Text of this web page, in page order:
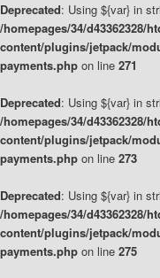
Deprecated: Using ${var} in
/homepages/34/d43362328/
content/plugins/jetpack/
payments.php on line 271
Deprecated: Using ${var} in
/homepages/34/d43362328/
content/plugins/jetpack/
payments.php on line 273
Deprecated: Using ${var} in
/homepages/34/d43362328/
content/plugins/jetpack/
payments.php on line 275